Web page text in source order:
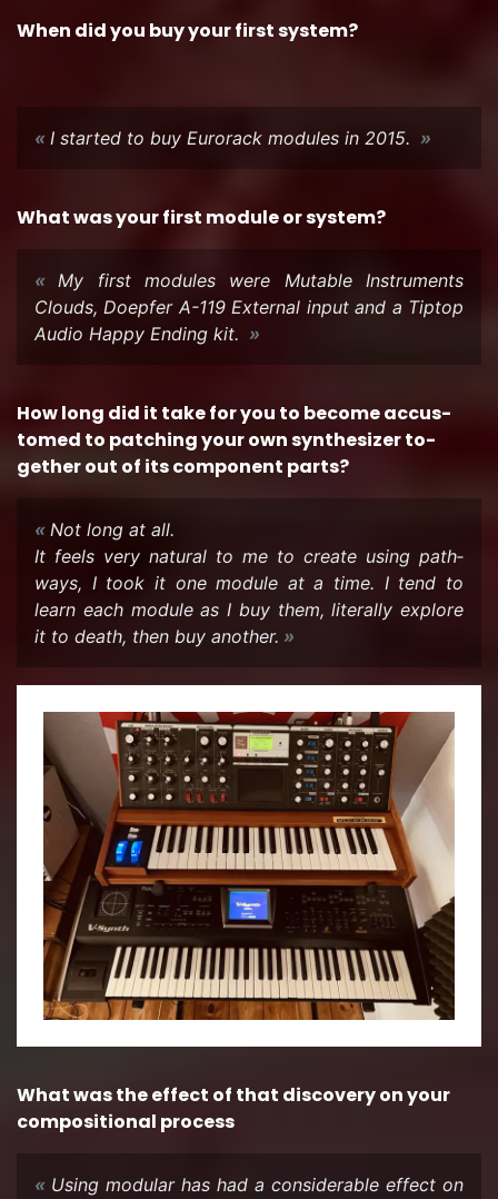
When did you buy your first sys­tem?
I started to buy Eu­ro­rack mod­ules in 2015.
What was your first mod­ule or sys­tem?
My first mod­ules were Mu­ta­ble In­stru­ments
Clouds, Doepfer A-119 Ex­ter­nal input and a Tip­top
Audio Happy End­ing kit.
How long did it take for you to be­come ac­cus­
tomed to patch­ing your own syn­the­sizer to­
gether out of its com­po­nent parts?
Not long at all.
It feels very nat­ural to me to cre­ate using path­
ways, I took it one mod­ule at a time. I tend to
learn each mod­ule as I buy them, lit­er­ally ex­plore
it to death, then buy an­other.
What was the ef­fect of that dis­cov­ery on your
com­po­si­tional process
Using mod­u­lar has had a con­sid­er­able ef­fect on